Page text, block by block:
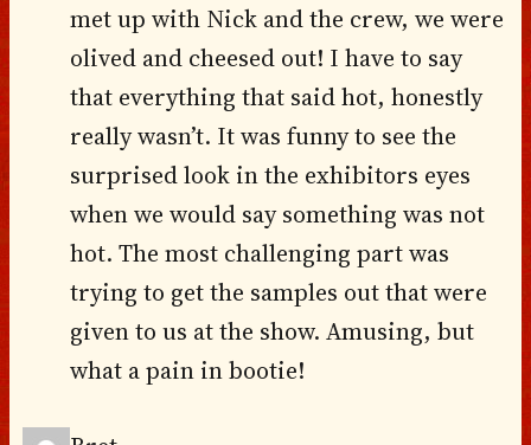
met up with Nick and the crew, we were
olived and cheesed out! I have to say
that everything that said hot, honestly
really wasn’t. It was funny to see the
surprised look in the exhibitors eyes
when we would say something was not
hot. The most challenging part was
trying to get the samples out that were
given to us at the show. Amusing, but
what a pain in bootie!